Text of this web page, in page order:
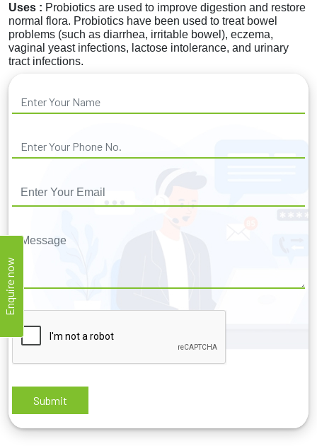
Enquire now
Uses : Probiotics are used to improve digestion and restore
normal flora. Probiotics have been used to treat bowel
problems (such as diarrhea, irritable bowel), eczema,
vaginal yeast infections, lactose intolerance, and urinary
tract infections.